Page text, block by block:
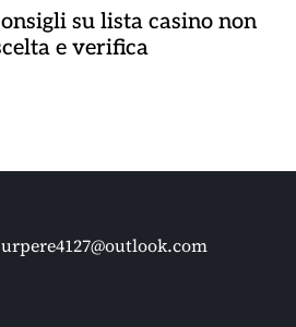
su lista casino non
e verifica